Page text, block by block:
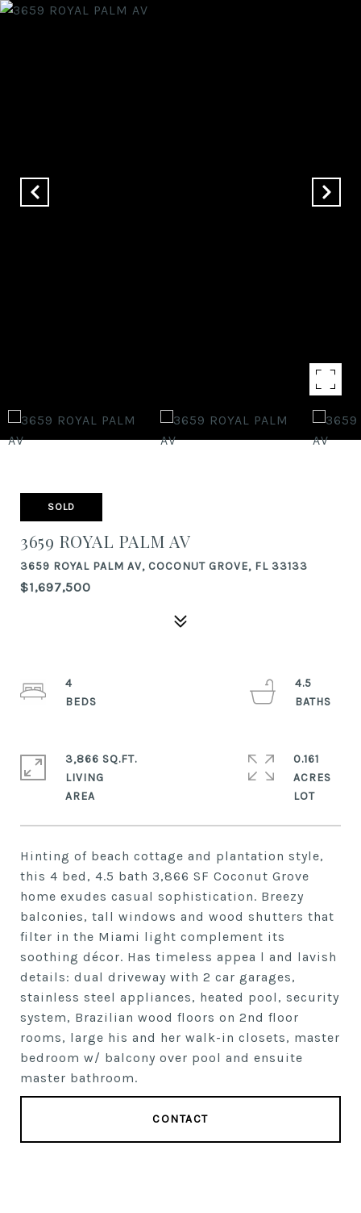
SOLD
3659 ROYAL PALM AV
3659 ROYAL PALM AV, COCONUT GROVE, FL 33133
$1,697,500
Hinting of beach cottage and plantation style,
this 4 bed, 4.5 bath 3,866 SF Coconut Grove
home exudes casual sophistication. Breezy
balconies, tall windows and wood shutters that
filter in the Miami light complement its
soothing décor. Has timeless appea l and lavish
details: dual driveway with 2 car garages,
stainless steel appliances, heated pool, security
system, Brazilian wood floors on 2nd floor
rooms, large his and her walk-in closets, master
bedroom w/ balcony over pool and ensuite
master bathroom.
CONTACT
4
4.5
3,866 SQ.FT.
LIVING
0.161
ACRES